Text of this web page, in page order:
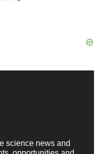
science news and